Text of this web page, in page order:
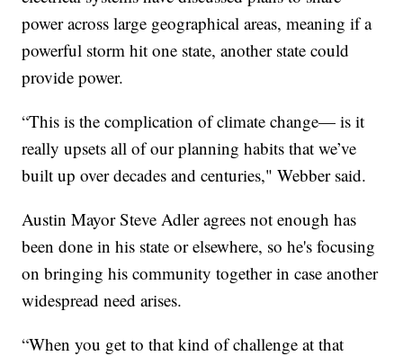
power across large geographical areas, meaning if a
powerful storm hit one state, another state could
provide power.
“This is the complication of climate change— is it
really upsets all of our planning habits that we’ve
built up over decades and centuries," Webber said.
Austin Mayor Steve Adler agrees not enough has
been done in his state or elsewhere, so he's focusing
on bringing his community together in case another
widespread need arises.
“When you get to that kind of challenge at that